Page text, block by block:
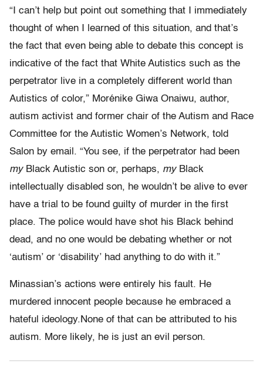
“I can’t help but point out something that I immediately
thought of when I learned of this situation, and that’s
the fact that even being able to debate this concept is
indicative of the fact that White Autistics such as the
perpetrator live in a completely different world than
Autistics of color,” Morénike Giwa Onaiwu, author,
autism activist and former chair of the Autism and Race
Committee for the Autistic Women’s Network, told
Salon by email. “You see, if the perpetrator had been
myBlack Autistic son or, perhaps, myBlack
intellectually disabled son, he wouldn’t be alive to ever
have a trial to be found guilty of murder in the first
place. The police would have shot his Black behind
dead, and no one would be debating whether or not
‘autism’ or ‘disability’ had anything to do with it.”
Minassian’s actions were entirely his fault. He
murdered innocent people because he embraced a
hateful ideology.None of that can be attributed to his
autism. More likely, he is just an evil person.